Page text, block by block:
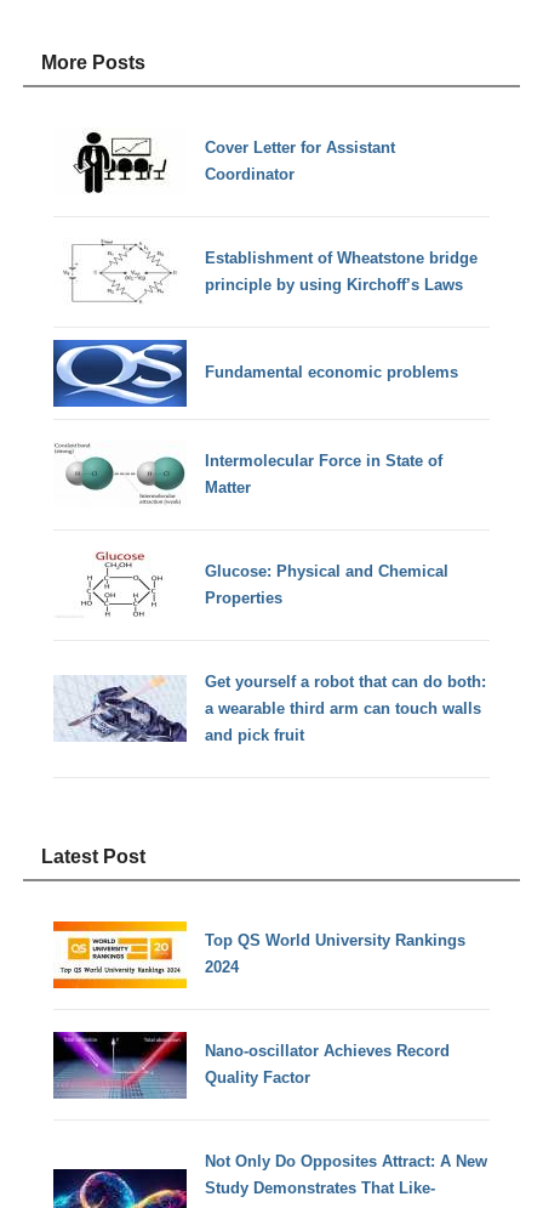
More Posts
Cover Letter for Assistant
Coordinator
Establishment of Wheatstone bridge
principle by using Kirchoff’s Laws
Fundamental economic problems
Intermolecular Force in State of
Matter
Glucose: Physical and Chemical
Properties
Get yourself a robot that can do both:
a wearable third arm can touch walls
and pick fruit
Latest Post
Top QS World University Rankings
2024
Nano-oscillator Achieves Record
Quality Factor
Not Only Do Opposites Attract: A New
Study Demonstrates That Like-